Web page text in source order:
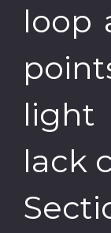
loop
light
lack